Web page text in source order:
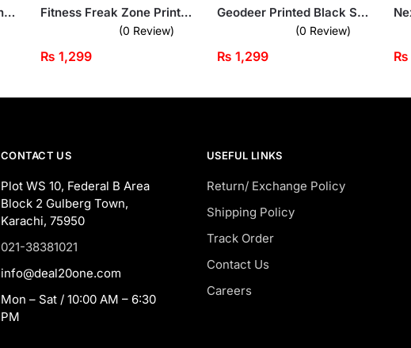
Car Drift Printed Maroon Hooded Tracksuit for Tween Kids Fitness Freak Zone Printed Beige Sweatshirt for Men
(0 Review)
₨ 1,299
Geodeer Printed Black Sweatshirt for Men
(0 Review)
₨ 1,299 ₨
CONTACT US
Plot WS 10, Federal B Area
Block 2 Gulberg Town,
Karachi, 75950
021-38381021
info@deal20one.com
Mon – Sat / 10:00 AM – 6:30
PM
USEFUL LINKS
Return/ Exchange Policy
Shipping Policy
Track Order
Contact Us
Careers